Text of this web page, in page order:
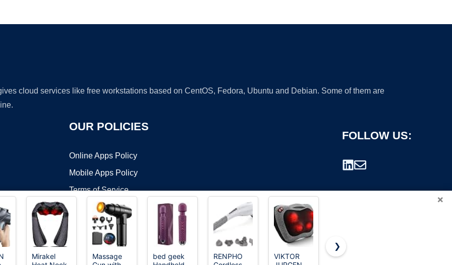
cloud services like free workstations based on CentOS, Fedora, Ubuntu and Debian. Some of them are
OUR POLICIES
Online Apps Policy
Mobile Apps Policy
Terms of Service
FOLLOW US:
×
Mirakel
Massage
bed geek
RENPHO
VIKTOR
Zyllion
❯